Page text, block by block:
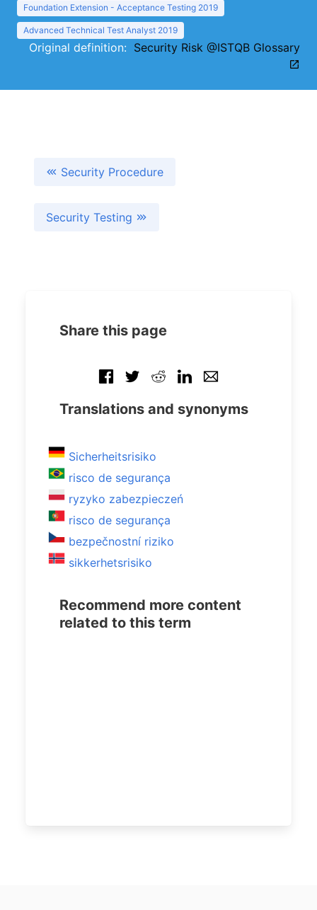
Foundation Extension - Acceptance Testing 2019
Advanced Technical Test Analyst 2019
Original definition: Security Risk @ISTQB Glossary
Security Procedure
Security Testing
Share this page
Translations and synonyms
Sicherheitsrisiko
risco de segurança
ryzyko zabezpieczeń
risco de segurança
bezpečnostní riziko
sikkerhetsrisiko
Recommend more content
related to this term